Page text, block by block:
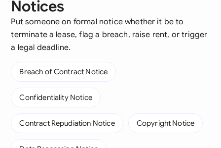
Notices
Put someone on formal notice whether it be to
terminate a lease, flag a breach, raise rent, or trigger
a legal deadline.
Breach of Contract Notice
Confidentiality Notice
Contract Repudiation Notice Copyright Notice